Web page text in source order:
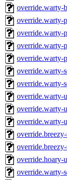
override.warty-
override.warty-
override.warty-
override.warty-
override.warty-
override.warty-
override.warty-
override.warty-
override.warty-
override.warty-
override.hoary-
override.warty-